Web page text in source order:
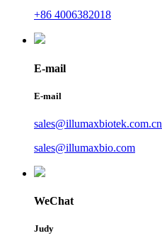
+86 4006382018
E-mail
E-mail
sales@illumaxbiotek.com.cn
sales@illumaxbio.com
WeChat
Judy